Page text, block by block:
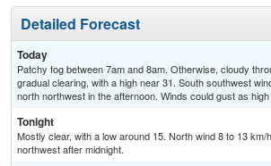
Detailed Forecast
Today
Patchy fog between 7am and 8am. Otherwise, cloudy
gradual clearing, with a high near 31. South southwest
north northwest in the afternoon. Winds could gust as
Tonight
Mostly clear, with a low around 15. North wind 8 to 13 km/
northwest after midnight.